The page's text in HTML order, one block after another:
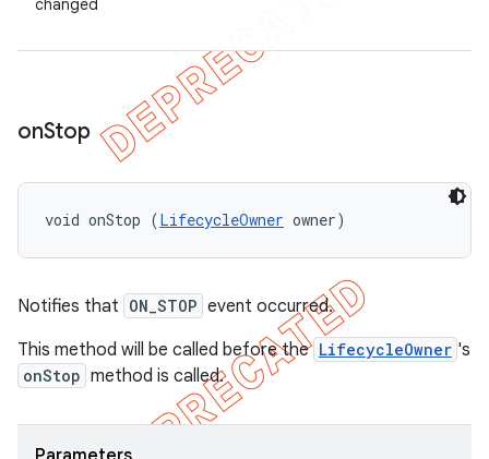
changed
onStop
void onStop (LifecycleOwner owner)
Notifies that ON_STOP event occurred.
This method will be called before the LifecycleOwner 's
onStop method is called.